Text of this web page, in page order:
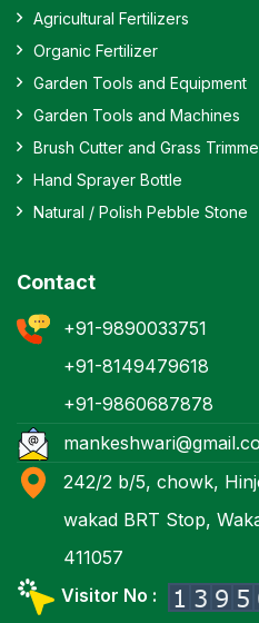
Agricultural Fertilizers
Organic Fertilizer
Garden Tools and Equipment
Garden Tools and Machines
Brush Cutter and Grass
Hand Sprayer Bottle
Natural / Polish Pebble Stone
Contact
+91-9890033751
+91-8149479618
+91-9860687878
242/2 b/5, chowk,
wakad BRT Stop,
411057
Visitor No :